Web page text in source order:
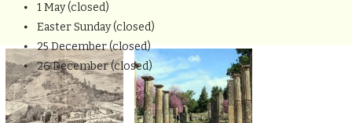
⦁ 1 May (closed)
⦁ Easter Sunday (closed)
⦁ 25 December (closed)
⦁ 26 December (closed)